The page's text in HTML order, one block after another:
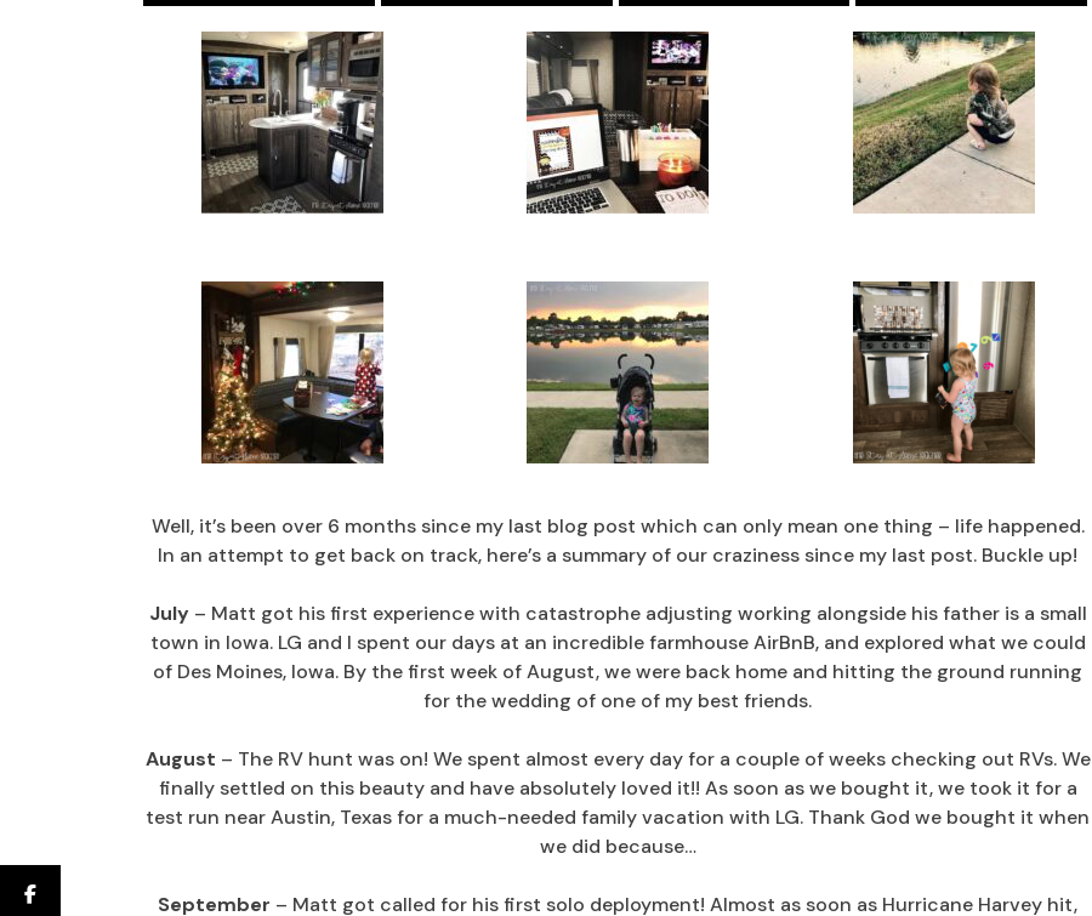
Well, it’s been over 6 months since my last blog post which can only mean one thing – life happened.
In an attempt to get back on track, here’s a summary of our craziness since my last post. Buckle up!
July– Matt got his first experience with catastrophe adjusting working alongside his father is a small
town in Iowa. LG and I spent our days at an incredible farmhouse AirBnB, and explored what we could
of Des Moines, Iowa. By the first week of August, we were back home and hitting the ground running
for the wedding of one of my best friends.
August – The RV hunt was on! We spent almost every day for a couple of weeks checking out RVs. We
finally settled on this beauty and have absolutely loved it!! As soon as we bought it, we took it for a
test run near Austin, Texas for a much-needed family vacation with LG. Thank God we bought it when
we did because…
September – Matt got called for his first solo deployment! Almost as soon as Hurricane Harvey hit,